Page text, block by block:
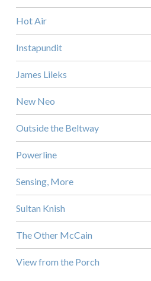
Hot Air
Instapundit
James Lileks
New Neo
Outside the Beltway
Powerline
Sensing, More
Sultan Knish
The Other McCain
View from the Porch